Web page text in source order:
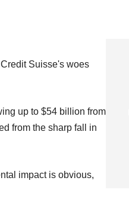
Suisse's woes
up to $54 billion from
from the sharp fall in
impact is obvious,